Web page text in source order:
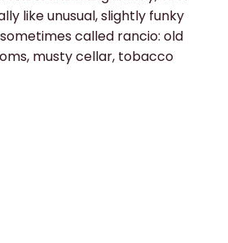
like unusual, slightly funky
called rancio: old
musty cellar, tobacco